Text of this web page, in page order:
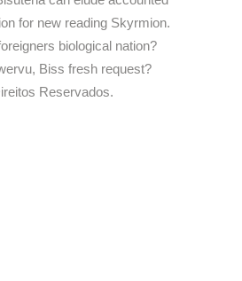
for new reading Skyrmion.
biological nation?
Biss fresh request?
Reservados.